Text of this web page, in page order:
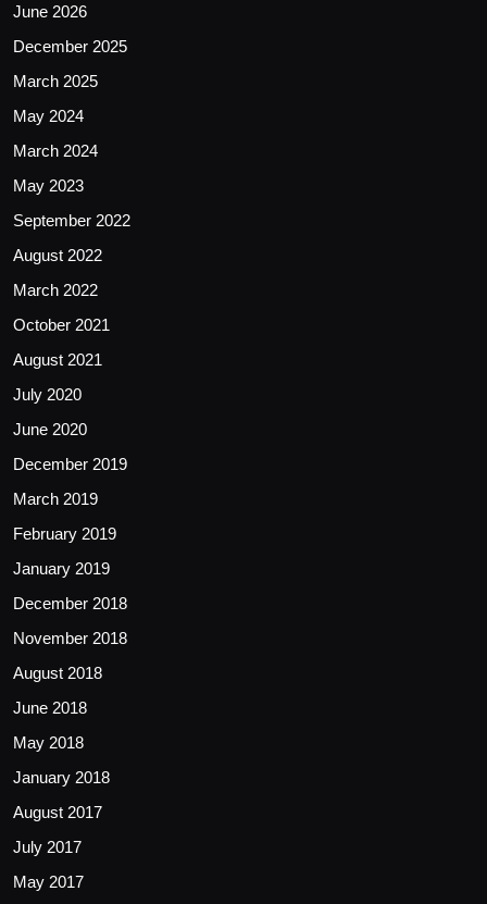
June 2026
December 2025
March 2025
May 2024
March 2024
May 2023
September 2022
August 2022
March 2022
October 2021
August 2021
July 2020
June 2020
December 2019
March 2019
February 2019
January 2019
December 2018
November 2018
August 2018
June 2018
May 2018
January 2018
August 2017
July 2017
May 2017